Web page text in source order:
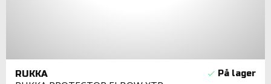
RUKKA